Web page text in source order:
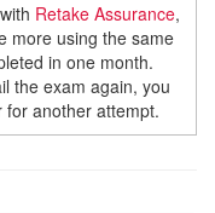
Retake Assurance,
more using the same
in one month.
the exam again, you
for another attempt.